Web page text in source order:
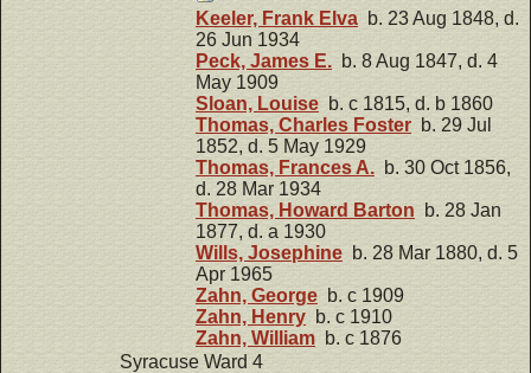
Keeler, Frank Elva b. 23 Aug 1848, d.
26 Jun 1934
Peck, James E. b. 8 Aug 1847, d. 4
May 1909
Sloan, Louise b. c 1815, d. b 1860
Thomas, Charles Foster b. 29 Jul
1852, d. 5 May 1929
Thomas, Frances A. b. 30 Oct 1856,
d. 28 Mar 1934
Thomas, Howard Barton b. 28 Jan
1877, d. a 1930
Wills, Josephine b. 28 Mar 1880, d. 5
Apr 1965
Zahn, George b. c 1909
Zahn, Henry b. c 1910
Zahn, William b. c 1876
Syracuse Ward 4